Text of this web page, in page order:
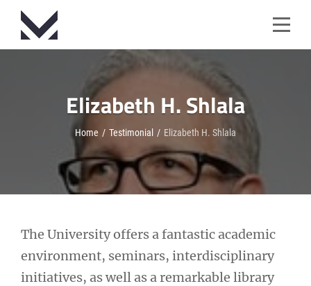
Skip
content
Elizabeth H. Shlala
Home / Testimonial / Elizabeth H. Shlala
The University offers a fantastic academic
environment, seminars, interdisciplinary
initiatives, as well as a remarkable library
Post
navigation